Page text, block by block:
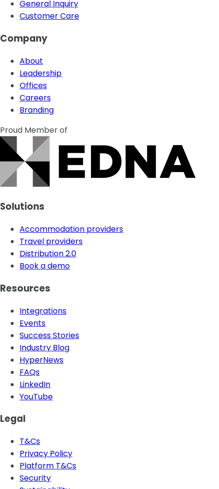
General Inquiry
Customer Care
Company
About
Leadership
Offices
Careers
Branding
Proud Member of
Solutions
Accommodation providers
Travel providers
Distribution 2.0
Book a demo
Resources
Integrations
Events
Success Stories
Industry Blog
HyperNews
FAQs
LinkedIn
YouTube
Legal
T&Cs
Privacy Policy
Platform T&Cs
Security